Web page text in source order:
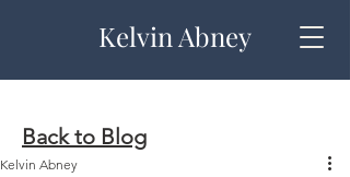
Kelvin Abney
Back to Blog
Kelvin Abney